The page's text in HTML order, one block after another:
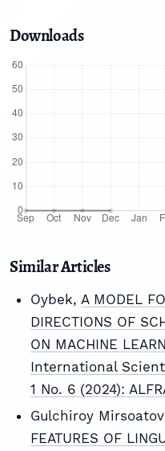
Downloads
Similar Articles
Oybek, A MODEL
DIRECTIONS OF
ON MACHINE
International
1 No. 6 (2024):
Gulchiroy
FEATURES OF